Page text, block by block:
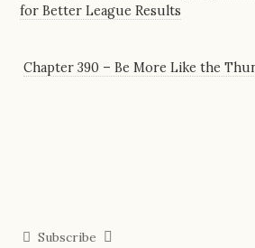
for Better League Results
Chapter 390 – Be More Like the
Subscribe